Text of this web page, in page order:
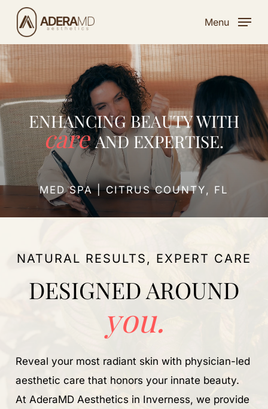
Skip
main
content
Menu
ENHANCING BEAUTY WITH
careAND EXPERTISE.
MED SPA | CITRUS COUNTY, FL
NATURAL RESULTS, EXPERT CARE
DESIGNED AROUND
you.
Reveal your most radiant skin with physician-led
aesthetic care that honors your innate beauty.
At AderaMD Aesthetics in Inverness, we provide